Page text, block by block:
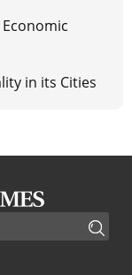
in its Cities